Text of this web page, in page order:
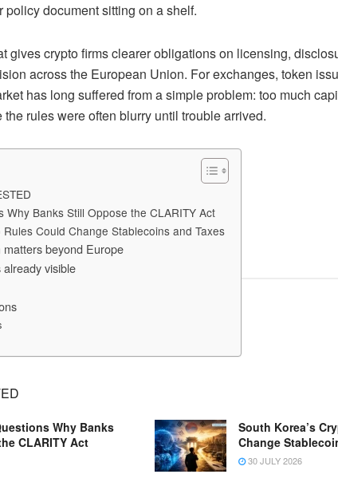
document sitting on a shelf.
gives crypto firms clearer obligations on licensing,
across the European Union. For exchanges, token
has long suffered from a simple problem: too much
rules were often blurry until trouble arrived.
Why Banks Still Oppose the CLARITY Act
Rules Could Change Stablecoins and Taxes
beyond Europe
visible
Why Banks
CLARITY Act
South Korea’s
Change
30 JULY 2026